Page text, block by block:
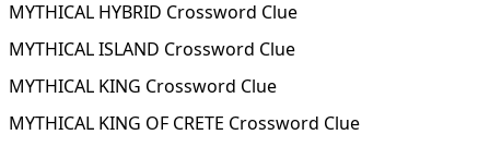
MYTHICAL HYBRID Crossword Clue
MYTHICAL ISLAND Crossword Clue
MYTHICAL KING Crossword Clue
MYTHICAL KING OF CRETE Crossword Clue